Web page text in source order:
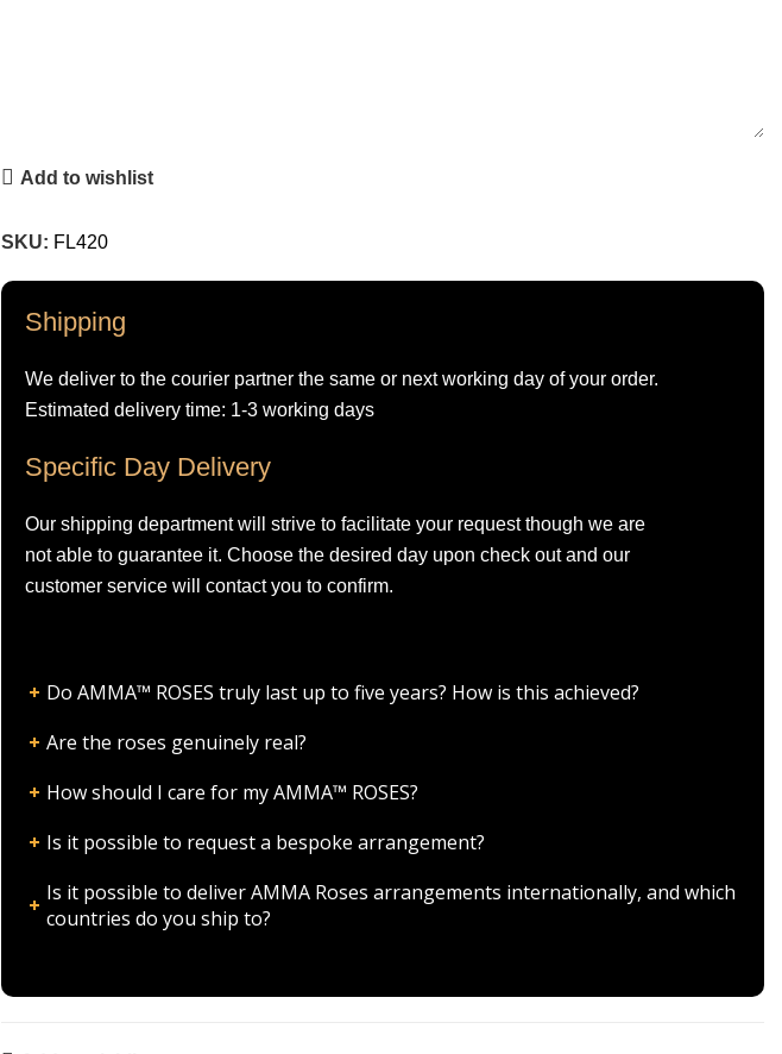
Add to wishlist
SKU: FL420
Shipping
We deliver to the courier partner the same or next working day of your order.
Estimated delivery time: 1-3 working days
Specific Day Delivery
Our shipping department will strive to facilitate your request though we are
not able to guarantee it. Choose the desired day upon check out and our
customer service will contact you to confirm.
Do AMMA™ ROSES truly last up to five years? How is this achieved?
Are the roses genuinely real?
How should I care for my AMMA™ ROSES?
Is it possible to request a bespoke arrangement?
Is it possible to deliver AMMA Roses arrangements internationally, and which
countries do you ship to?